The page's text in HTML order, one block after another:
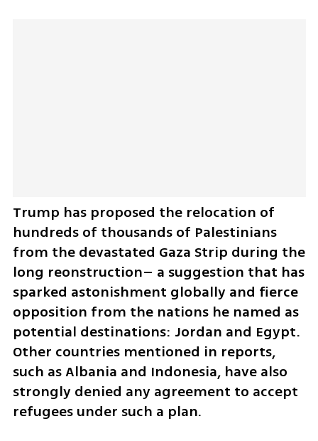
Trump has proposed the relocation of
hundreds of thousands of Palestinians
from the devastated Gaza Strip during the
long reonstruction– a suggestion that has
sparked astonishment globally and fierce
opposition from the nations he named as
potential destinations: Jordan and Egypt.
Other countries mentioned in reports,
such as Albania and Indonesia, have also
strongly denied any agreement to accept
refugees under such a plan.